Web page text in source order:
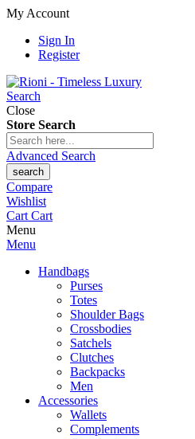
My Account
Sign In
Register
Search
Close
Store Search
Advanced Search
search
Compare
Wishlist
Cart Cart
Menu
Menu
Handbags
Purses
Totes
Shoulder Bags
Crossbodies
Satchels
Clutches
Backpacks
Men
Accessories
Wallets
Complements